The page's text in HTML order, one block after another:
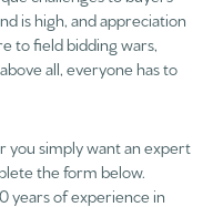
is high, and appreciation
to field bidding wars,
all, everyone has to
you simply want an expert
the form below.
of experience in